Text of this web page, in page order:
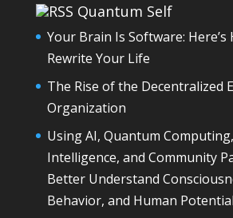
Quantum Self
Your Brain Is Software: Here’s
Rewrite Your Life
The Rise of the Decentralized
Organization
Using AI, Quantum
Intelligence, and Community
Better Understand
Behavior, and Human Potential